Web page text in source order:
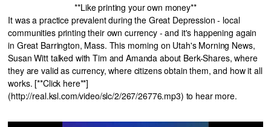
**Like printing your own money**
It was a practice prevalent during the Great Depression - local
communities printing their own currency - and it's happening again
in Great Barrington, Mass. This morning on Utah's Morning News,
Susan Witt talked with Tim and Amanda about Berk-Shares, where
they are valid as currency, where citizens obtain them, and how it all
works. [**Click here**]
(http://real.ksl.com/video/slc/2/267/26776.mp3) to hear more.